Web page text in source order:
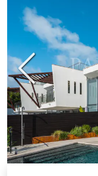
Previous